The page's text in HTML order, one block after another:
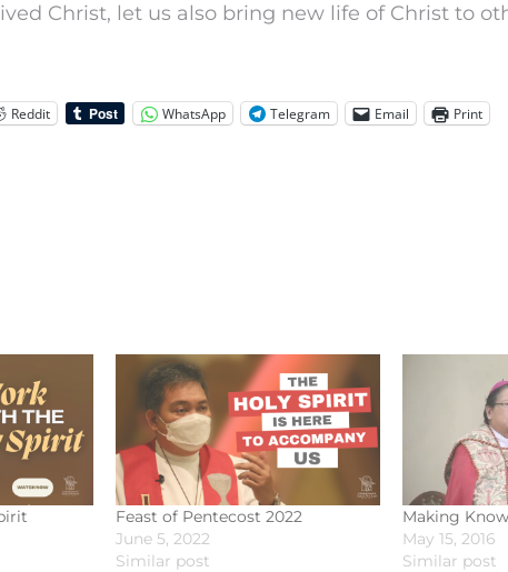
Christ, let us also bring new life of Christ to
Reddit
WhatsApp Telegram Email Print
Feast of Pentecost 2022
June 5, 2022
Similar post
Making
May 15, 2016
Similar post